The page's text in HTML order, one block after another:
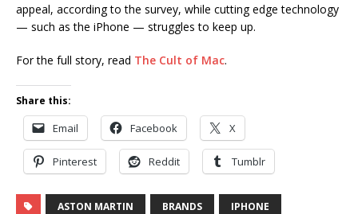
appeal, according to the survey, while cutting edge technology
— such as the iPhone — struggles to keep up.
For the full story, read The Cult of Mac.
Share this:
Email Facebook X
Pinterest Reddit Tumblr
ASTON MARTIN BRANDS IPHONE